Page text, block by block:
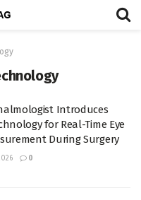
Introduces
for Real-Time Eye
During Surgery
0